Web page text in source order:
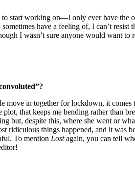
start working on—I only ever have the
have a feeling of, I can’t resist
I wasn’t sure anyone would want to
move in together for lockdown, it comes
that keeps me bending rather than
but, despite this, where she went or
ridiculous things happened, and it was
To mention Lostagain, you can tell